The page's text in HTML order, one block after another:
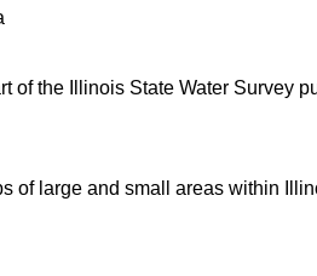
of the Illinois State Water Survey
of large and small areas within